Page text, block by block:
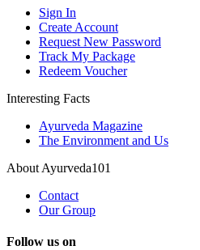
Sign In
Create Account
Request New Password
Track My Package
Redeem Voucher
Interesting Facts
Ayurveda Magazine
The Environment and Us
About Ayurveda101
Contact
Our Group
Follow us on